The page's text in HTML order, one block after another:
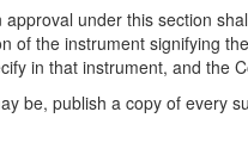
under this section
of the instrument signifying
in that instrument, and the
a copy of every